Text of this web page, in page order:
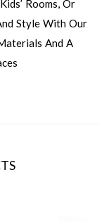
Rooms, Or
Style With Our
And A